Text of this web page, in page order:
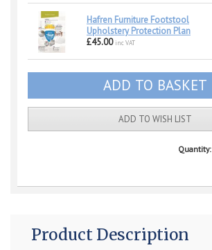
Hafren Furniture Footstool
Upholstery Protection Plan
£45.00 inc VAT
ADD TO WISH LIST
Quantity:
Product Description